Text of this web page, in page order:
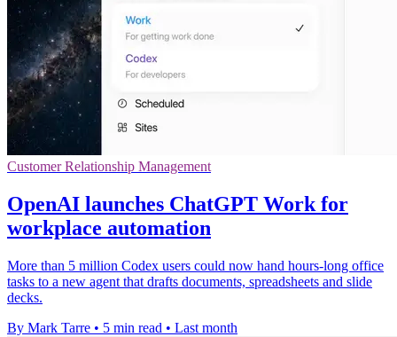
Customer Relationship Management
OpenAI launches ChatGPT Work for
workplace automation
More than 5 million Codex users could now hand hours-long office
tasks to a new agent that drafts documents, spreadsheets and slide
decks.
By Mark Tarre • 5 min read • Last month